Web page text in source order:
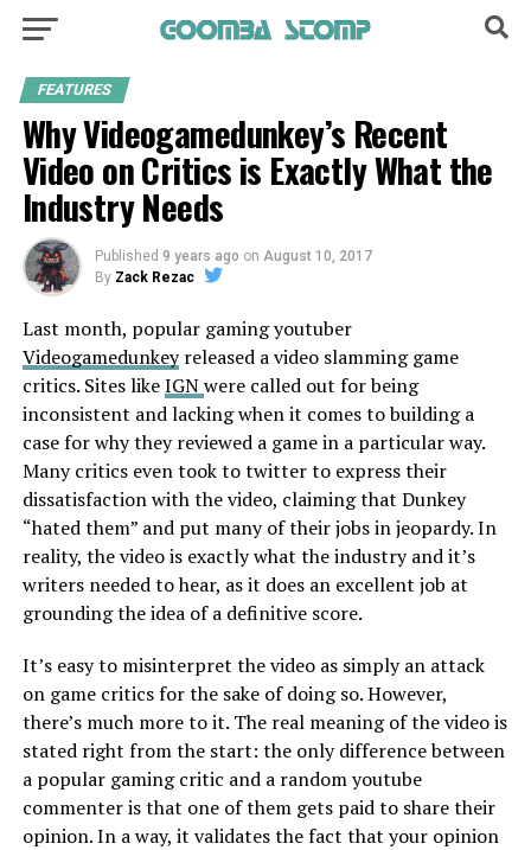
FEATURES
Why Videogamedunkey’s Recent
Video on Critics is Exactly What the
Industry Needs
Published 9 years ago on August 10, 2017
By Zack Rezac
Last month, popular gaming youtuber
Videogamedunkeyreleased a video slamming game
critics. Sites likeIGNwere called out for being
inconsistent and lacking when it comes to building a
case for why they reviewed a game in a particular way.
Many critics even took to twitter to express their
dissatisfaction with the video, claiming that Dunkey
“hated them” and put many of their jobs in jeopardy. In
reality, the video is exactly what the industry and it’s
writers needed to hear, as it does an excellent job at
grounding the idea of a definitive score.
It’s easy to misinterpret the video as simply an attack
on game critics for the sake of doing so. However,
there’s much more to it. The real meaning of the video is
stated right from the start: the only difference between
a popular gaming critic and a random youtube
commenter is that one of them gets paid to share their
opinion. In a way, it validates the fact that your opinion